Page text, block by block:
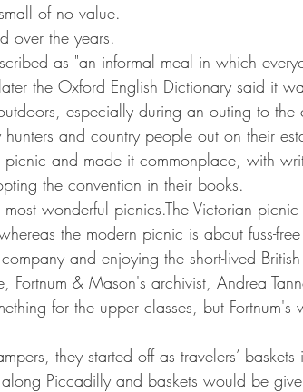
of no value.
over the years.
as "an informal meal in which
the Oxford English Dictionary said it
especially during an outing to the
and country people out on their
and made it commonplace, with
the convention in their books.
wonderful picnics.The Victorian
the modern picnic is about fuss-
and enjoying the short-lived British
Fortnum & Mason's archivist, Andrea
for the upper classes, but Fortnum's
they started off as travelers’
Piccadilly and baskets would be